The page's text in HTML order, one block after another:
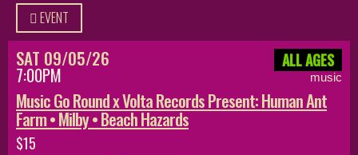
EVENT
SAT 09/05/26
7:00PM
ALL AGES
music
Music Go Round x Volta Records Present: Human Ant
Farm • Milby • Beach Hazards
$15